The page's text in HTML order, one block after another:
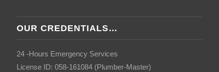
OUR CREDENTIALS…
24 -Hours Emergency Services
License ID: 058-161084 (Plumber-Master)